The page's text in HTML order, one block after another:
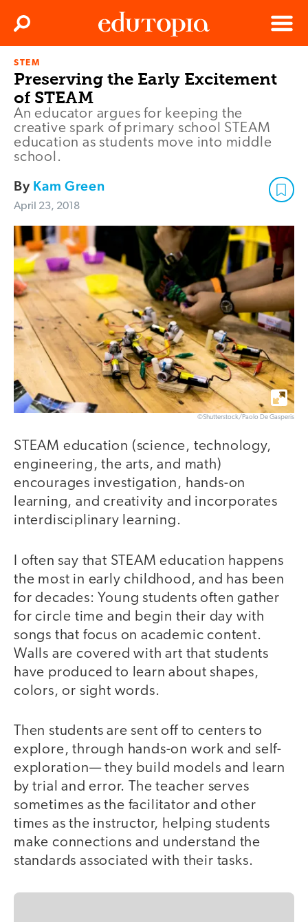
Menu
Search
STEM
Preserving the Early Excitement
of STEAM
An educator argues for keeping the
creative spark of primary school STEAM
education as students move into middle
school.
By Kam Green
April 23, 2018
©Shutterstock/Paolo De Gasperis
STEAM education (science, technology,
engineering, the arts, and math)
encourages investigation, hands-on
learning, and creativity and incorporates
interdisciplinary learning.
I often say that STEAM education happens
the most in early childhood, and has been
for decades: Young students often gather
for circle time and begin their day with
songs that focus on academic content.
Walls are covered with art that students
have produced to learn about shapes,
colors, or sight words.
Then students are sent off to centers to
explore, through hands-on work and self-
exploration— they build models and learn
by trial and error. The teacher serves
sometimes as the facilitator and other
times as the instructor, helping students
make connections and understand the
standards associated with their tasks.